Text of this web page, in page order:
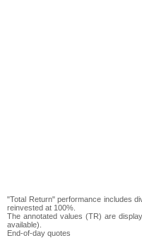
"Total Return" performance includes
reinvested at 100%.
The annotated values (TR) are
available).
End-of-day quotes